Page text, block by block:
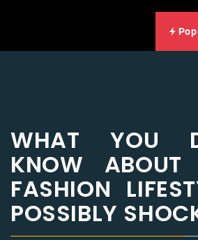
WHAT YOU
KNOW ABOUT
FASHION
POSSIBLY